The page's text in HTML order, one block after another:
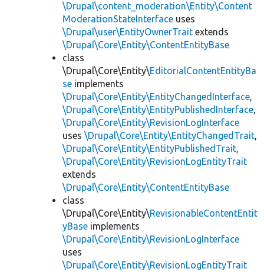
\Drupal\content_moderation\Entity\Content
ModerationStateInterface uses
\Drupal\user\EntityOwnerTrait extends
\Drupal\Core\Entity\ContentEntityBase
class
\Drupal\Core\Entity\EditorialContentEntityBa
se implements
\Drupal\Core\Entity\EntityChangedInterface,
\Drupal\Core\Entity\EntityPublishedInterface,
\Drupal\Core\Entity\RevisionLogInterface
uses \Drupal\Core\Entity\EntityChangedTrait,
\Drupal\Core\Entity\EntityPublishedTrait,
\Drupal\Core\Entity\RevisionLogEntityTrait
extends
\Drupal\Core\Entity\ContentEntityBase
class
\Drupal\Core\Entity\RevisionableContentEntit
yBase implements
\Drupal\Core\Entity\RevisionLogInterface
uses
\Drupal\Core\Entity\RevisionLogEntityTrait